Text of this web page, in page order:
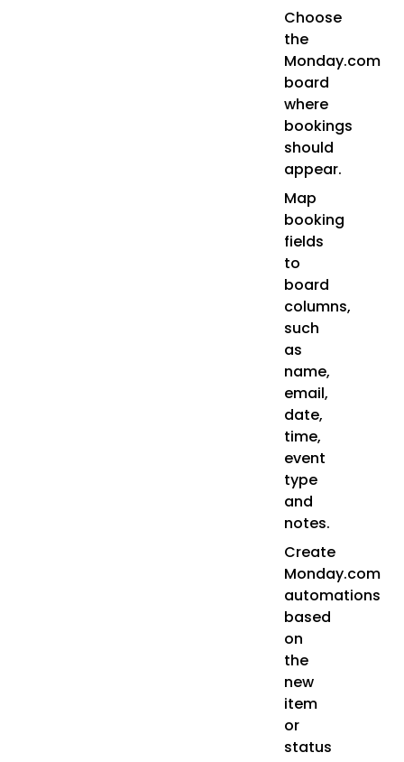
Choose
the
Monday.com
board
where
bookings
should
appear.
Map
booking
fields
to
board
columns,
such
as
name,
email,
date,
time,
event
type
and
notes.
Create
Monday.com
automations
based
on
the
new
item
or
status